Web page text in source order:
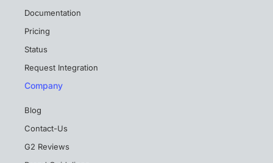
Documentation
Pricing
Status
Request Integration
Company
Blog
Contact-Us
G2 Reviews